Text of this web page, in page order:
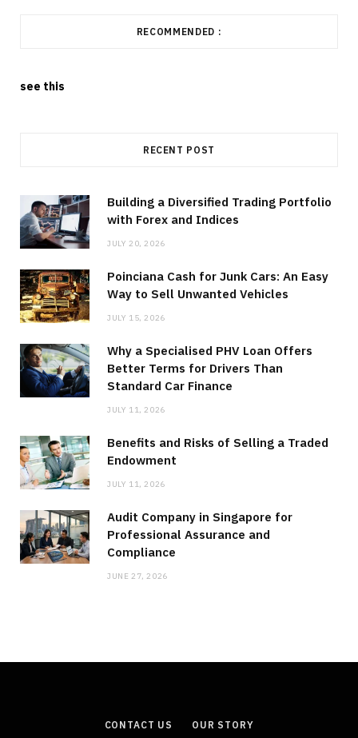
RECOMMENDED :
see this
RECENT POST
Building a Diversified Trading Portfolio
with Forex and Indices
JULY 20, 2026
Poinciana Cash for Junk Cars: An Easy
Way to Sell Unwanted Vehicles
JULY 15, 2026
Why a Specialised PHV Loan Offers
Better Terms for Drivers Than
Standard Car Finance
JULY 11, 2026
Benefits and Risks of Selling a Traded
Endowment
JULY 11, 2026
Audit Company in Singapore for
Professional Assurance and
Compliance
JUNE 27, 2026
CONTACT US OUR STORY